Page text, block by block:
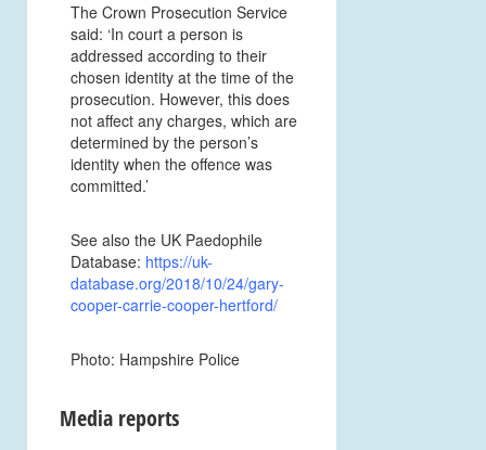
The Crown Prosecution Service
said: ‘In court a person is
addressed according to their
chosen identity at the time of the
prosecution. However, this does
not affect any charges, which are
determined by the person’s
identity when the offence was
committed.’
See also the UK Paedophile
Database: https://uk-
database.org/2018/10/24/gary-
cooper-carrie-cooper-hertford/
Photo: Hampshire Police
Media reports